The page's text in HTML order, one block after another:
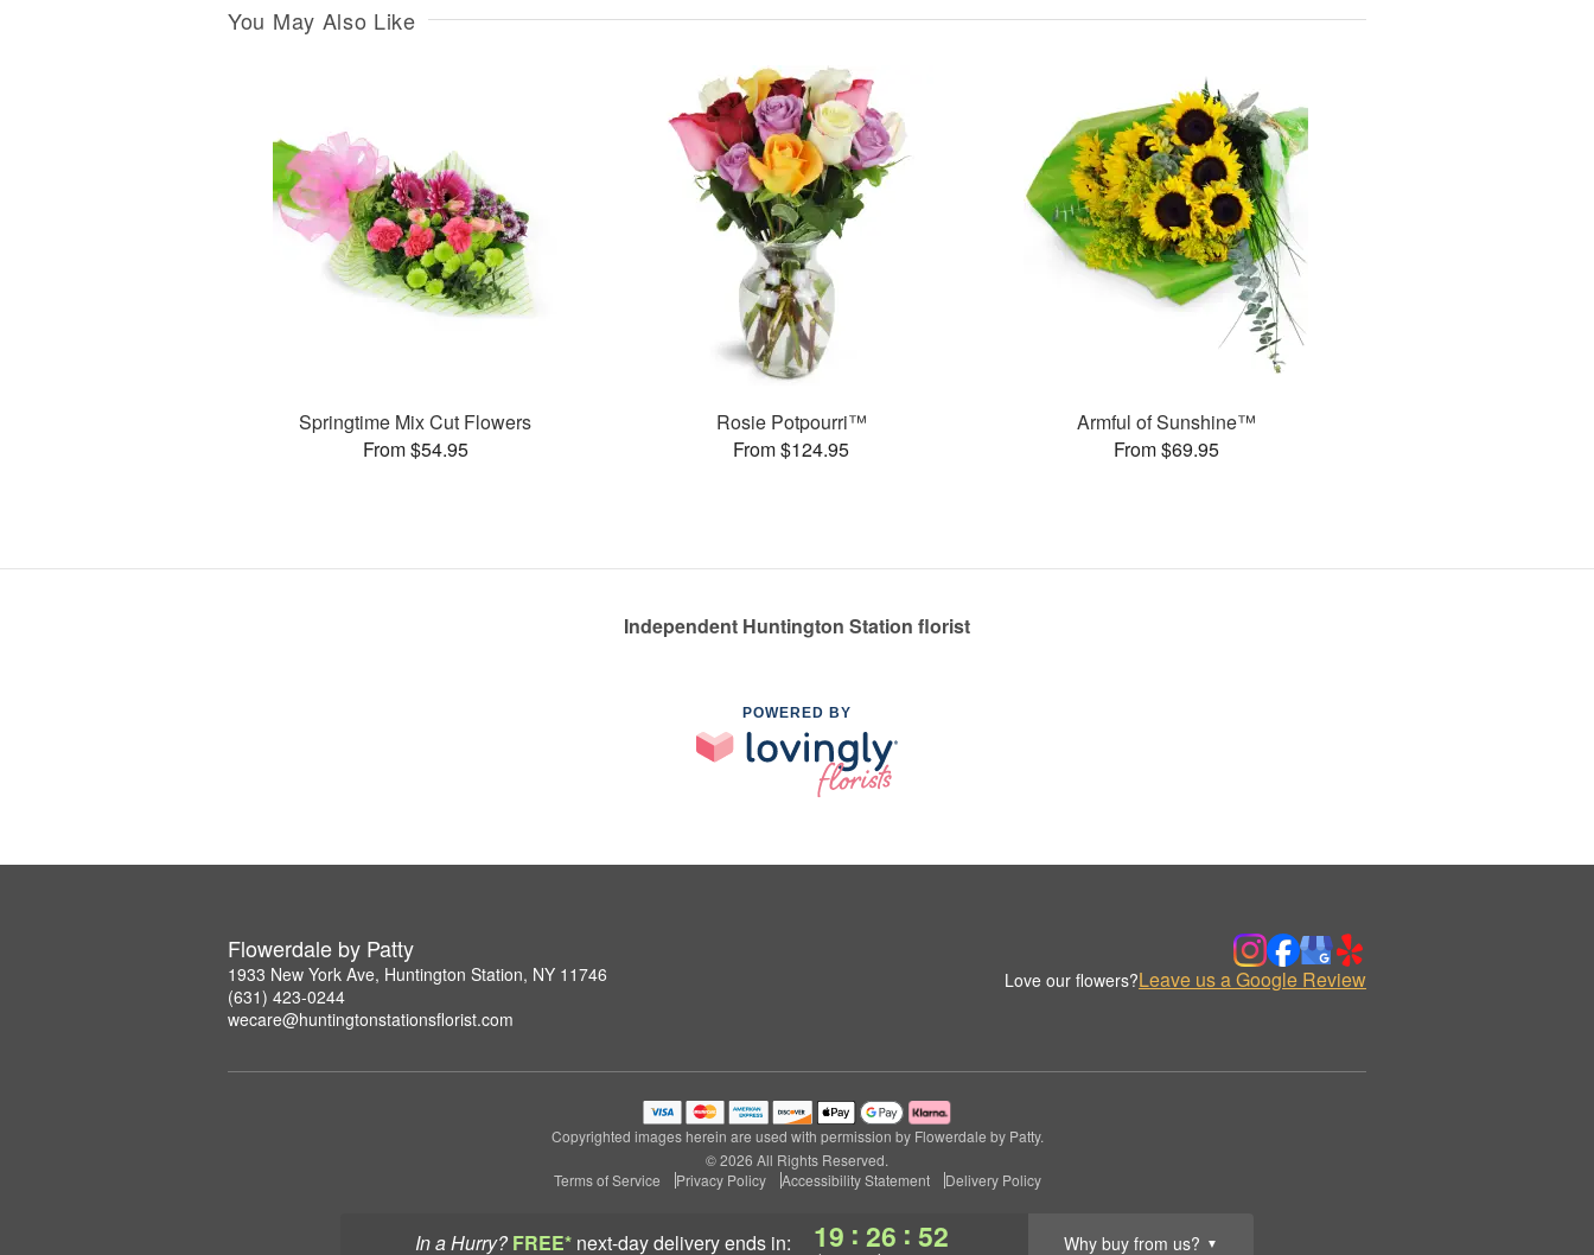
In a Hurry? FREE* next-day deliveryends in: 19 : 26 : 51 Why buy from us? ▼
You May Also Like
Springtime Mix Cut Flowers
From $54.95
Rosie Potpourri™
From $124.95
Armful of Sunshine™
From $69.95
Independent Huntington Station florist
POWERED BY
Flowerdale by Patty
1933 New York Ave, Huntington Station, NY 11746
(631) 423-0244
wecare@huntingtonstationsflorist.com
Love our flowers?Leave us a Google Review
Copyrighted images herein are used with permission by Flowerdale by Patty.
© 2026 All Rights Reserved.
Terms of Service
Privacy Policy Accessibility Statement Delivery Policy